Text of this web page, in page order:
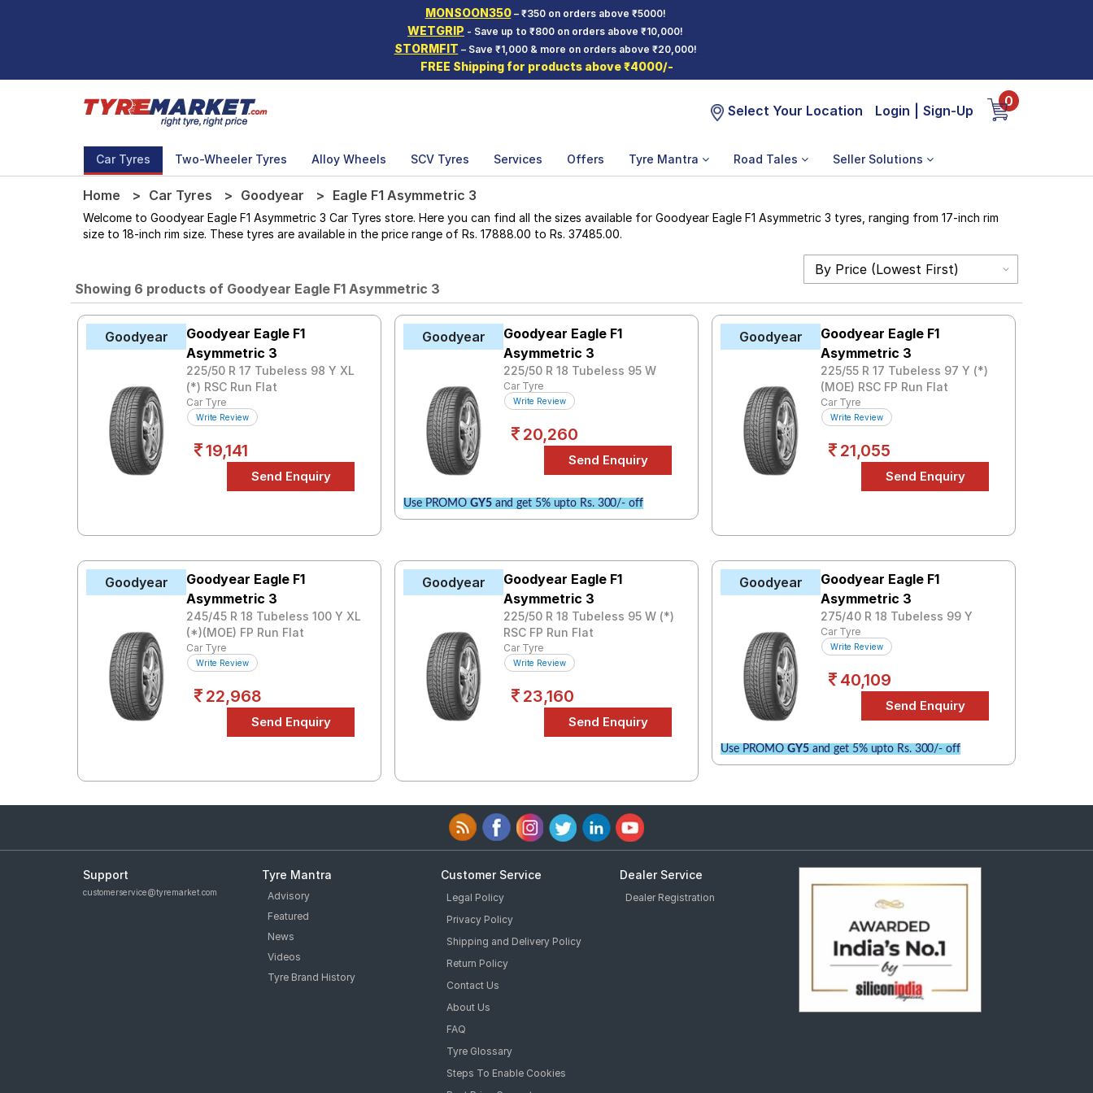
MONSOON350– ₹350 on orders above ₹5000!
WETGRIP - Save up to ₹800 on orders above ₹10,000!
STORMFIT – Save ₹1,000 & more on orders above ₹20,000!
FREE Shipping for products above ₹4000/-
Select Your Location Login Sign-Up
0
Car Tyres Two-Wheeler Tyres Alloy Wheels SCV Tyres Services Offers Tyre Mantra Road Tales Seller Solutions
Home Car Tyres Goodyear Eagle F1 Asymmetric 3
Welcome to Goodyear Eagle F1 Asymmetric 3 Car Tyres store. Here you can find all the sizes available for Goodyear Eagle F1 Asymmetric 3 tyres, ranging from 17-inch rim
size to 18-inch rim size. These tyres are available in the price range of Rs. 17888.00 to Rs. 37485.00.
Showing 6 products of Goodyear Eagle F1 Asymmetric 3
Goodyear
Goodyear Eagle F1
Asymmetric 3
225/50 R 17 Tubeless 98 Y XL
(*) RSC Run Flat
Car Tyre
Write Review
19,141
Goodyear
Goodyear Eagle F1
Asymmetric 3
225/50 R 18 Tubeless 95 W
Car Tyre
Write Review
20,260
Use PROMO GY5and get 5% upto Rs. 300/- off
Goodyear
Goodyear Eagle F1
Asymmetric 3
225/55 R 17 Tubeless 97 Y (*)
(MOE) RSC FP Run Flat
Car Tyre
Write Review
21,055
Goodyear
Goodyear Eagle F1
Asymmetric 3
245/45 R 18 Tubeless 100 Y XL
(*)(MOE) FP Run Flat
Car Tyre
Write Review
22,968
Goodyear
Goodyear Eagle F1
Asymmetric 3
225/50 R 18 Tubeless 95 W (*)
RSC FP Run Flat
Car Tyre
Write Review
23,160
Goodyear
Goodyear Eagle F1
Asymmetric 3
275/40 R 18 Tubeless 99 Y
Car Tyre
Write Review
40,109
Use PROMO GY5and get 5% upto Rs. 300/- off
Support
customerservice@tyremarket.com
Tyre Mantra
Advisory
Featured
News
Videos
Tyre Brand History
Customer Service
Legal Policy
Privacy Policy
Shipping and Delivery Policy
Return Policy
Contact Us
About Us
FAQ
Tyre Glossary
Steps To Enable Cookies
Dealer Service
Dealer Registration